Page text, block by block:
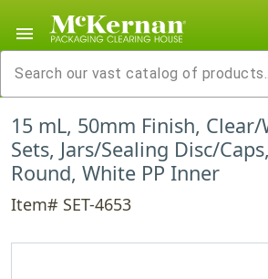
menu
15 mL, 50mm Finish,
Sets, Jars/Sealing Disc/
Round, White PP Inner
Item# SET-4653